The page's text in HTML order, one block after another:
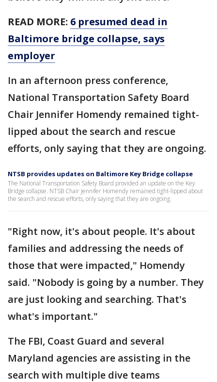
READ MORE: 6 presumed dead in
Baltimore bridge collapse, says
employer
In an afternoon press conference,
National Transportation Safety Board
Chair Jennifer Homendy remained tight-
lipped about the search and rescue
efforts, only saying that they are ongoing.
NTSB provides updates on Baltimore Key Bridge collapse
The National Transportation Safety Board provided an update on the Key
Bridge collapse. NTSB Chair Jennifer Homendy remained tight-lipped about
the search and rescue efforts, only saying that they are ongoing.
"Right now, it's about people. It's about
families and addressing the needs of
those that were impacted," Homendy
said. "Nobody is going by a number. They
are just looking and searching. That's
what's important."
The FBI, Coast Guard and several
Maryland agencies are assisting in the
search with multiple dive teams